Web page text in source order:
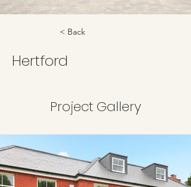
< Back
Hertford
Project Gallery